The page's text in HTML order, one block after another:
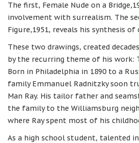
The first, Female Nude on a
involvement with surrealism. The
Figure,1951, reveals his synthesis
These two drawings, created
by the recurring theme of his work:
Born in Philadelphia in 1890 to a
family Emmanuel Radnitzky soon
Man Ray. His tailor father and
the family to the Williamsburg
where Ray spent most of his
As a high school student, talented